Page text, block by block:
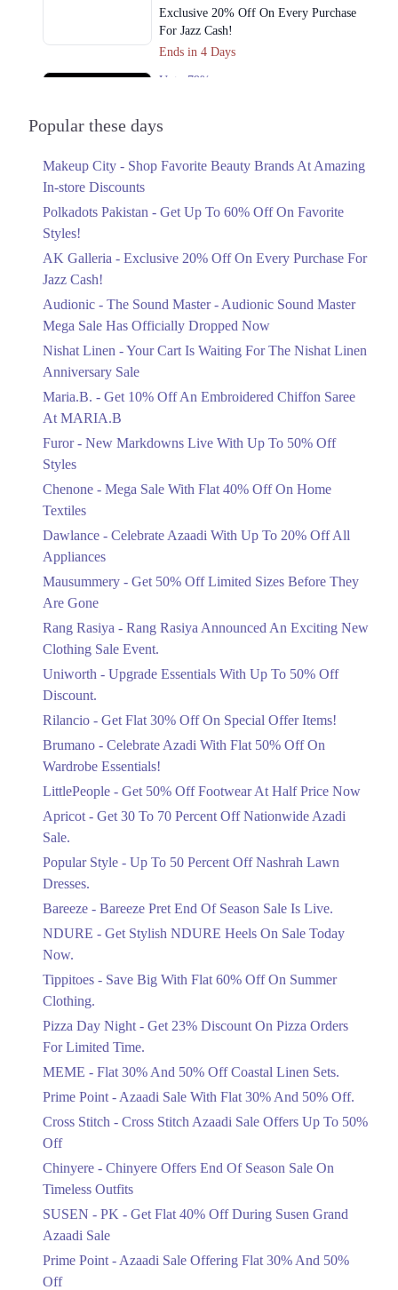
7. 1st Floor Amanah Mall, Lahore, 54600
Get Derections
Exclusive 20% Off On Every Purchase
For Jazz Cash!
Ends in 4 Days
Upto 79%
Upto 40%
Linen Anniversary Sale
Flat 10%
Saree At MARIA.B
Ends in 5 Days
Upto 50%
Flat 40%
Ends in 5 Days
Celebrate Azaadi With Up To 20% Off
Ends in 5 Days
Get 50% Off Limited Sizes Before
Ends in 5 Days
Rang Rasiya Announced An Exciting
New Clothing Sale Event.
Ends in 5 Days
Upto 50%
Upgrade Essentials With Up To 50%
Get Flat 30% Off On Special Offer
Ends in 5 Days
Ends in 5 Days
Get 50% Off Footwear At Half Price
Now
Ends in 6 Days
Get 30 To 70 Percent Off Nationwide
Ends in 6 Days
Up To 50 Percent Off Nashrah Lawn
Popular these days
Makeup City - Shop Favorite Beauty Brands At Amazing
In-store Discounts
Polkadots Pakistan - Get Up To 60% Off On Favorite
Styles!
AK Galleria - Exclusive 20% Off On Every Purchase For
Jazz Cash!
Audionic - The Sound Master - Audionic Sound Master
Mega Sale Has Officially Dropped Now
Nishat Linen - Your Cart Is Waiting For The Nishat Linen
Anniversary Sale
Maria.B. - Get 10% Off An Embroidered Chiffon Saree
At MARIA.B
Furor - New Markdowns Live With Up To 50% Off
Styles
Chenone - Mega Sale With Flat 40% Off On Home
Textiles
Dawlance - Celebrate Azaadi With Up To 20% Off All
Appliances
Mausummery - Get 50% Off Limited Sizes Before They
Are Gone
Rang Rasiya - Rang Rasiya Announced An Exciting New
Clothing Sale Event.
Uniworth - Upgrade Essentials With Up To 50% Off
Discount.
Rilancio - Get Flat 30% Off On Special Offer Items!
Brumano - Celebrate Azadi With Flat 50% Off On
Wardrobe Essentials!
LittlePeople - Get 50% Off Footwear At Half Price Now
Apricot - Get 30 To 70 Percent Off Nationwide Azadi
Sale.
Popular Style - Up To 50 Percent Off Nashrah Lawn
Dresses.
Bareeze - Bareeze Pret End Of Season Sale Is Live.
NDURE - Get Stylish NDURE Heels On Sale Today
Now.
Tippitoes - Save Big With Flat 60% Off On Summer
Clothing.
Pizza Day Night - Get 23% Discount On Pizza Orders
For Limited Time.
MEME - Flat 30% And 50% Off Coastal Linen Sets.
Prime Point - Azaadi Sale With Flat 30% And 50% Off.
Cross Stitch - Cross Stitch Azaadi Sale Offers Up To 50%
Off
Chinyere - Chinyere Offers End Of Season Sale On
Timeless Outfits
SUSEN - PK - Get Flat 40% Off During Susen Grand
Azaadi Sale
Prime Point - Azaadi Sale Offering Flat 30% And 50%
Off